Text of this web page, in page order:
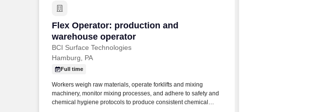
Flex Operator: production and
warehouse operator
BCI Surface Technologies
Flex Operator: production and warehouse operator
Hamburg, PA
Full time
Workers weigh raw materials, operate forklifts and mixing
machinery, monitor mixing processes, and adhere to safety and
chemical hygiene protocols to produce consistent chemical